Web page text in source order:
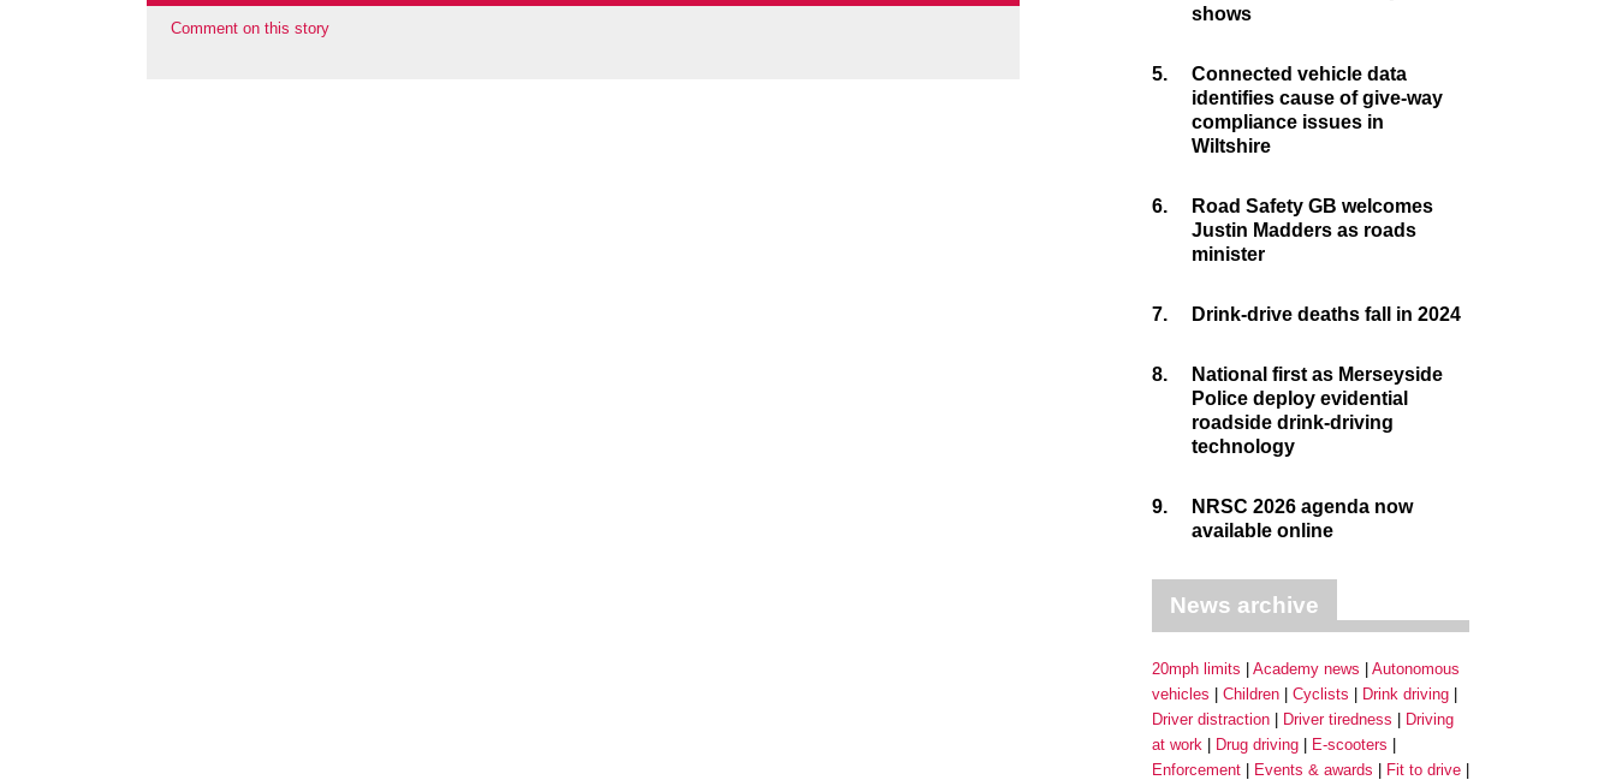
Comment on this story
shows
5.
Connected vehicle data
identifies cause of give-way
compliance issues in
Wiltshire
6.
Road Safety GB welcomes
Justin Madders as roads
minister
7. Drink-drive deaths fall in 2024
8.
National first as Merseyside
Police deploy evidential
roadside drink-driving
technology
9.
NRSC 2026 agenda now
available online
News archive
20mph limits Academy news
Autonomous
vehicles
Children Cyclists
Drink driving
Driver distraction
Driver tiredness
Driving
at work
Drug driving
E-scooters
Enforcement
Events & awards
Fit to drive